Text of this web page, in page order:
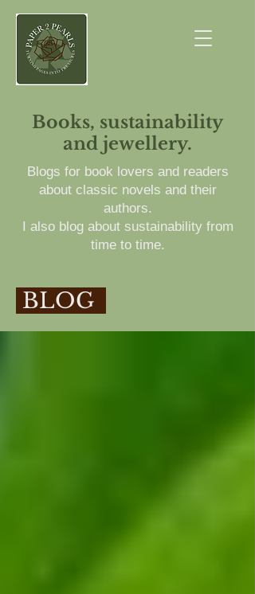
Books, sustainability
and jewellery.
Blogs for book lovers and readers
about classic novels and their
authors.
I also blog about sustainability from
time to time.
BLOG